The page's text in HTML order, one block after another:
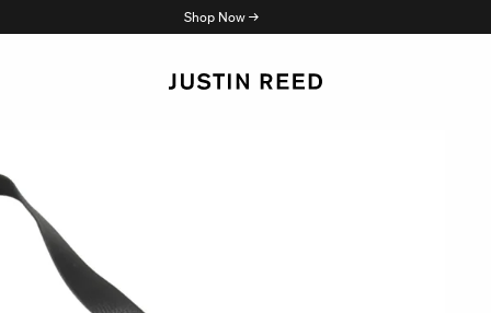
Shop Now →